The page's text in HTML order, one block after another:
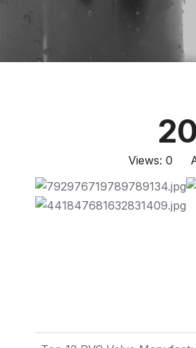
Views:0